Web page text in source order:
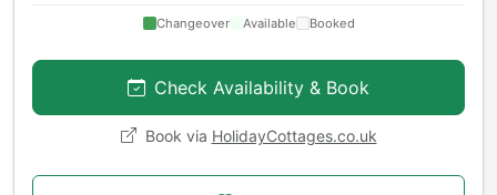
Changeover Available Booked
Check Availability & Book
Book via HolidayCottages.co.uk